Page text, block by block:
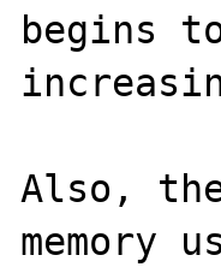
begins
Also,
memory